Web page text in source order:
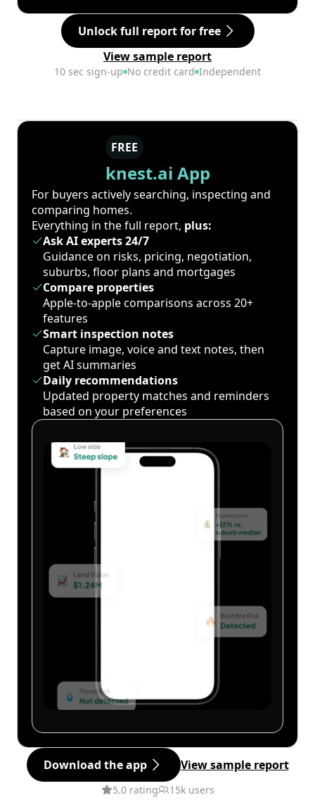
Unlock full report for free
View sample report
10 sec sign-up No credit card Independent
FREE
knest.ai App
For buyers actively searching, inspecting and
comparing homes.
Everything in the full report, plus:
Ask AI experts 24/7
Guidance on risks, pricing, negotiation,
suburbs, floor plans and mortgages
Compare properties
Apple-to-apple comparisons across 20+
features
Smart inspection notes
Capture image, voice and text notes, then
get AI summaries
Daily recommendations
Updated property matches and reminders
based on your preferences
Download the app View sample report
5.0 rating 15k users